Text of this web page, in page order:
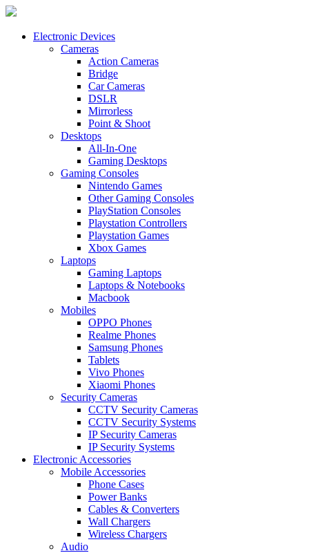
Electronic Devices
Cameras
Action Cameras
Bridge
Car Cameras
DSLR
Mirrorless
Point & Shoot
Desktops
All-In-One
Gaming Desktops
Gaming Consoles
Nintendo Games
Other Gaming Consoles
PlayStation Consoles
Playstation Controllers
Playstation Games
Xbox Games
Laptops
Gaming Laptops
Laptops & Notebooks
Macbook
Mobiles
OPPO Phones
Realme Phones
Samsung Phones
Tablets
Vivo Phones
Xiaomi Phones
Security Cameras
CCTV Security Cameras
CCTV Security Systems
IP Security Cameras
IP Security Systems
Electronic Accessories
Mobile Accessories
Phone Cases
Power Banks
Cables & Converters
Wall Chargers
Wireless Chargers
Audio